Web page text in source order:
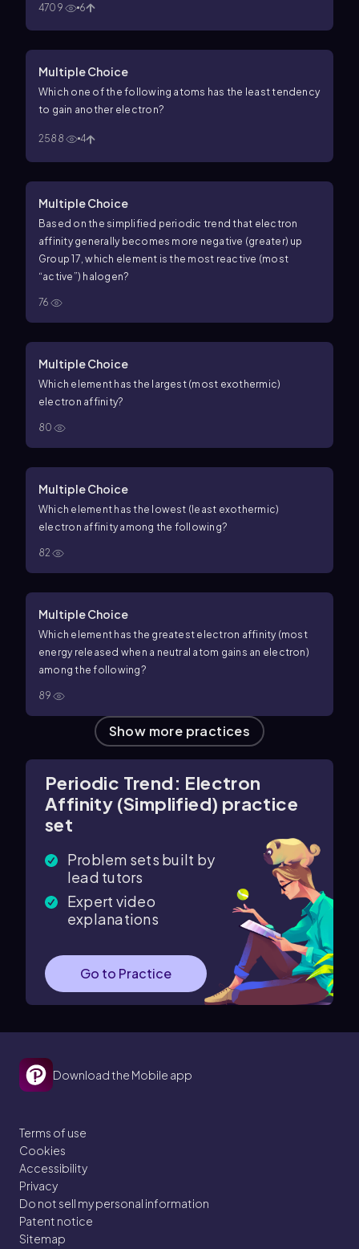
4709 6
Multiple Choice
Which one of the following atoms has the least tendency
to gain another electron?
2588 4
Multiple Choice
Based on the simplified periodic trend that electron
affinity generally becomes more negative (greater) up
Group 17, which element is the most reactive (most
“active”) halogen?
76
Multiple Choice
Which element has the largest (most exothermic)
electron affinity?
80
Multiple Choice
Which element has the lowest (least exothermic)
electron affinity among the following?
82
Multiple Choice
Which element has the greatest electron affinity (most
energy released when a neutral atom gains an electron)
among the following?
89
Show more practices
Periodic Trend: Electron
Affinity (Simplified) practice
set
Problem sets built by
lead tutors
Expert video
explanations
Go to Practice
Download the Mobile app
Terms of use
Cookies
Accessibility
Privacy
Do not sell my personal information
Patent notice
Sitemap